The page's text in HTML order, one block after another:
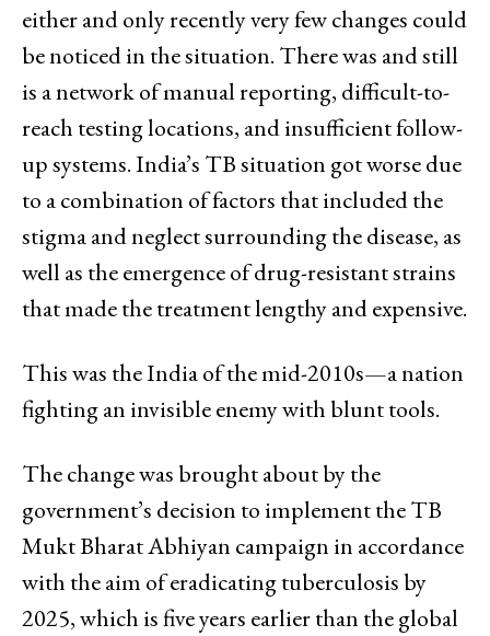
either and only recently very few changes could
be noticed in the situation. There was and still
is a network of manual reporting, difficult-to-
reach testing locations, and insufficient follow-
up systems. India’s TB situation got worse due
to a combination of factors that included the
stigma and neglect surrounding the disease, as
well as the emergence of drug-resistant strains
that made the treatment lengthy and expensive.
This was the India of the mid-2010s—a nation
fighting an invisible enemy with blunt tools.
The change was brought about by the
government’s decision to implement the TB
Mukt Bharat Abhiyan campaign in accordance
with the aim of eradicating tuberculosis by
2025, which is five years earlier than the global